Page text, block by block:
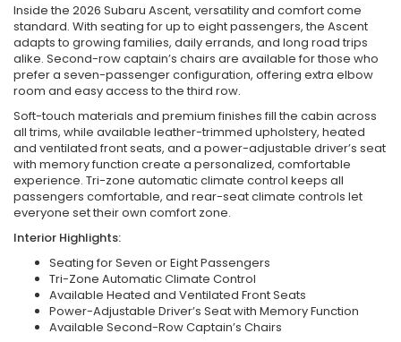
Inside the 2026 Subaru Ascent, versatility and comfort come
standard. With seating for up to eight passengers, the Ascent
adapts to growing families, daily errands, and long road trips
alike. Second-row captain’s chairs are available for those who
prefer a seven-passenger configuration, offering extra elbow
room and easy access to the third row.
Soft-touch materials and premium finishes fill the cabin across
all trims, while available leather-trimmed upholstery, heated
and ventilated front seats, and a power-adjustable driver’s seat
with memory function create a personalized, comfortable
experience. Tri-zone automatic climate control keeps all
passengers comfortable, and rear-seat climate controls let
everyone set their own comfort zone.
Interior Highlights:
Seating for Seven or Eight Passengers
Tri-Zone Automatic Climate Control
Available Heated and Ventilated Front Seats
Power-Adjustable Driver’s Seat with Memory Function
Available Second-Row Captain’s Chairs